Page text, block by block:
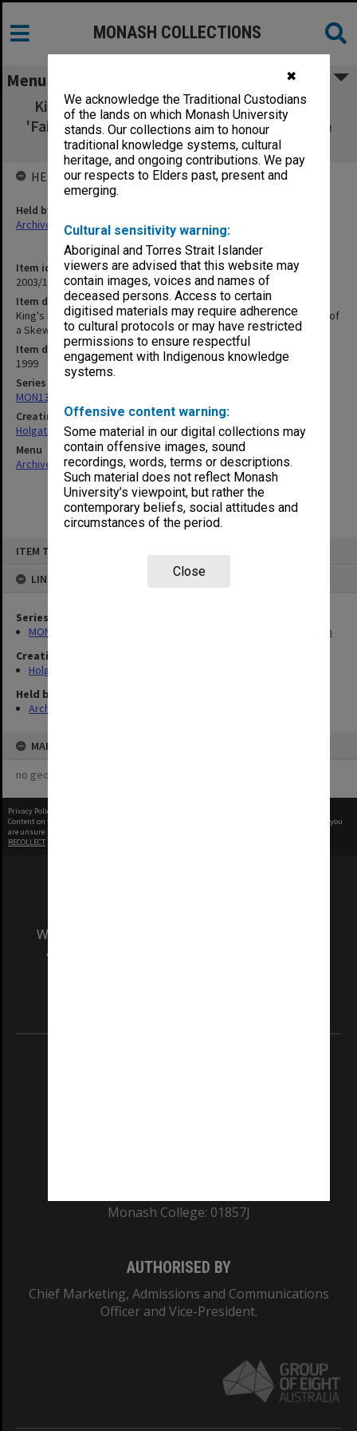
✖
We acknowledge the Traditional Custodians
of the lands on which Monash University
stands. Our collections aim to honour
traditional knowledge systems, cultural
heritage, and ongoing contributions. We pay
our respects to Elders past, present and
emerging.
Cultural sensitivity warning:
Aboriginal and Torres Strait Islander
viewers are advised that this website may
contain images, voices and names of
deceased persons. Access to certain
digitised materials may require adherence
to cultural protocols or may have restricted
permissions to ensure respectful
engagement with Indigenous knowledge
systems.
Offensive content warning:
Some material in our digital collections may
contain offensive images, sound
recordings, words, terms or descriptions.
Such material does not reflect Monash
University’s viewpoint, but rather the
contemporary beliefs, social attitudes and
circumstances of the period.
Close
ITEM TYPE: ITEM
LINKED TO
Series
MON138: Research papers on engineering work of John Monash
Creating entity
Holgate, Alan
Held by
Archives
MAP
no geotags or polygons yet
MONASH COLLECTIONS
Menu
King's Bridge Dossier - Special Pages [publ
'Failure and Re-Design of a Skew Monier Arch
Bridge: King's Bridge, Bendigo']
Item identifier
2003/10 Item 311
Item description
King's Bridge Dossier - Special Pages [publ 'Failure and Re-Design of
a Skew Monier Arch Bridge: King's Bridge, Bendigo']
Item date
1999
Series
MON138: Research papers on engineering work of John Monash
Creating entity
Holgate, Alan
Menu
Archives Collections|Browse non-digitised items
HELD BY
Held by
Archives
Privacy Policy
Content on this site may be subject to Copyright, please
before any reuse if you
are unsure.
RECOLLECT
We acknowledge and pay respects to the Elders
and Traditional Owners of the land on which
Monash College: 01857J
AUTHORISED BY
Chief Marketing, Admissions and Communications
Officer and Vice-President.